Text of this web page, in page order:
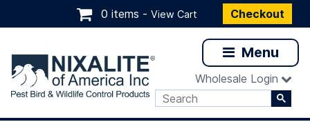
0 items - View Cart Checkout
Menu
Wholesale Login